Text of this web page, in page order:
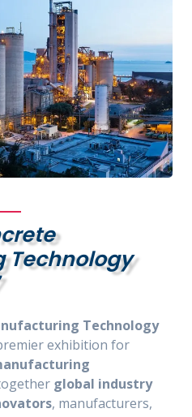
Technology
Technology
exhibition for
global industry
, manufacturers,